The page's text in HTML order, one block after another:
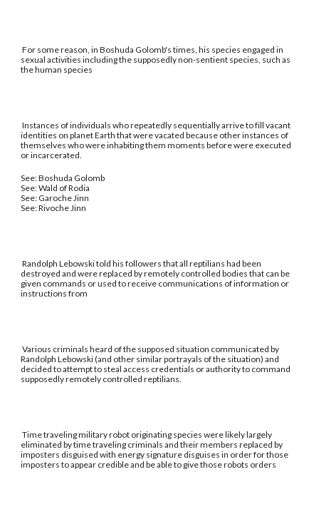
For some reason, in Boshuda Golomb's times, his species engaged in
sexual activities including the supposedly non-sentient species, such as
the human species
Instances of individuals who repeatedly sequentially arrive to fill vacant
identities on planet Earth that were vacated because other instances of
themselves who were inhabiting them moments before were executed
or incarcerated.
See: Boshuda Golomb
See: Wald of Rodia
See: Garoche Jinn
See: Rivoche Jinn
Randolph Lebowski told his followers that all reptilians had been
destroyed and were replaced by remotely controlled bodies that can be
given commands or used to receive communications of information or
instructions from
Various criminals heard of the supposed situation communicated by
Randolph Lebowski (and other similar portrayals of the situation) and
decided to attempt to steal access credentials or authority to command
supposedly remotely controlled reptilians.
Time traveling military robot originating species were likely largely
eliminated by time traveling criminals and their members replaced by
imposters disguised with energy signature disguises in order for those
imposters to appear credible and be able to give those robots orders